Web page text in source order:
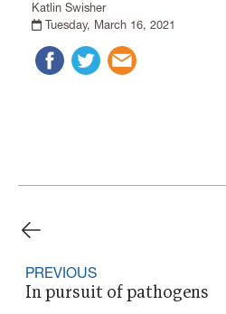
Katlin Swisher
Tuesday, March 16, 2021
PREVIOUS
In pursuit of pathogens